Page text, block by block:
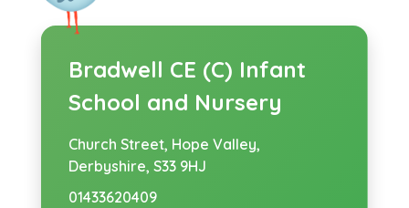
Bradwell CE (C) Infant
School and Nursery
Church Street, Hope Valley,
Derbyshire, S33 9HJ
01433620409